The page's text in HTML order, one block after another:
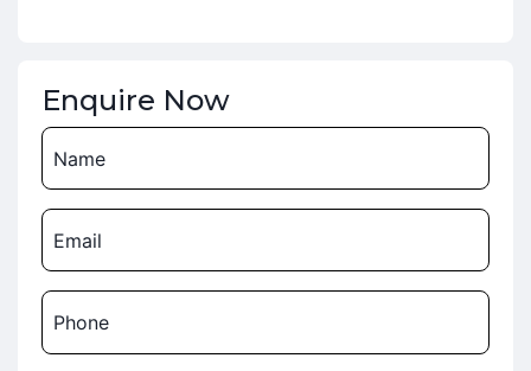
Enquire Now
Name
Email
Phone